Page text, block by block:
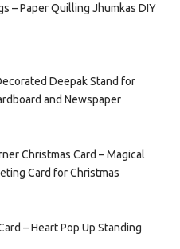
– Paper Quilling Jhumkas DIY
Deepak Stand for
and Newspaper
Christmas Card – Magical
Card for Christmas
– Heart Pop Up Standing